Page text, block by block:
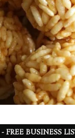
FREE BUSINESS